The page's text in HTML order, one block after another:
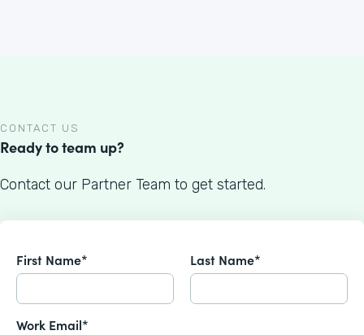
CONTACT US
Ready to team up?
Contact our Partner Team to get started.
First Name* Last Name*
Work Email*